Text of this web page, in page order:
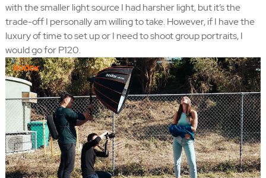
with the smaller light source I had harsher light, but it’s the
trade-off I personally am willing to take. However, if I have the
luxury of time to set up or I need to shoot group portraits, I
would go for P120.